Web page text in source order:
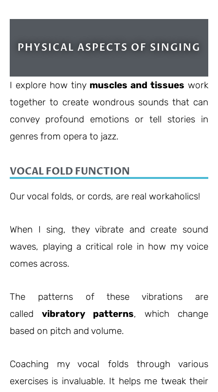
PHYSICAL ASPECTS OF SINGING
I explore how tiny muscles and tissues work
together to create wondrous sounds that can
convey profound emotions or tell stories in
genres from opera to jazz.
VOCAL FOLD FUNCTION
Our vocal folds, or cords, are real workaholics!
When I sing, they vibrate and create sound
waves, playing a critical role in how my voice
comes across.
The patterns of these vibrations are
called vibratory patterns, which change
based on pitch and volume.
Coaching my vocal folds through various
exercises is invaluable. It helps me tweak their